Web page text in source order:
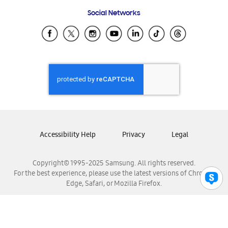
Samsung Ecuador
Samsung El Salvador
Samsung Honduras
Samsung Nicaragua
Samsung Panamá
Samsung Venezuela
Social Networks
Copyright© 1995-2025 Samsung. All rights reserved.
For the best experience, please use the latest versions of Chrome,
Edge, Safari, or Mozilla Firefox.
Accessibility Help Privacy Legal